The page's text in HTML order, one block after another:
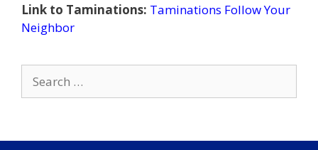
Link to Taminations: Taminations Follow Your
Neighbor
for: